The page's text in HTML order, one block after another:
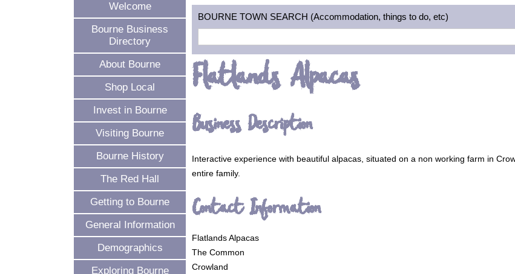
Welcome
Bourne Business
Directory
About Bourne
Shop Local
Invest in Bourne
Visiting Bourne
Bourne History
The Red Hall
Getting to Bourne
General Information
Demographics
Exploring Bourne
BOURNE TOWN SEARCH (Accommodation, things to do, etc)
Flatlands Alpacas
Business Description
Interactive experience with beautiful alpacas, situated on a non working farm in
entire family.
Contact Information
Flatlands Alpacas
The Common
Crowland